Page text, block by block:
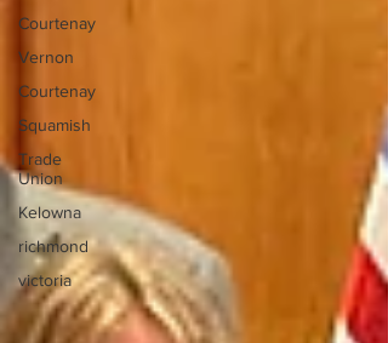
Courtenay
Vernon
Courtenay
Squamish
Trade
Union
Kelowna
richmond
victoria